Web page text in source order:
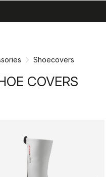
Shoecovers
COVERS